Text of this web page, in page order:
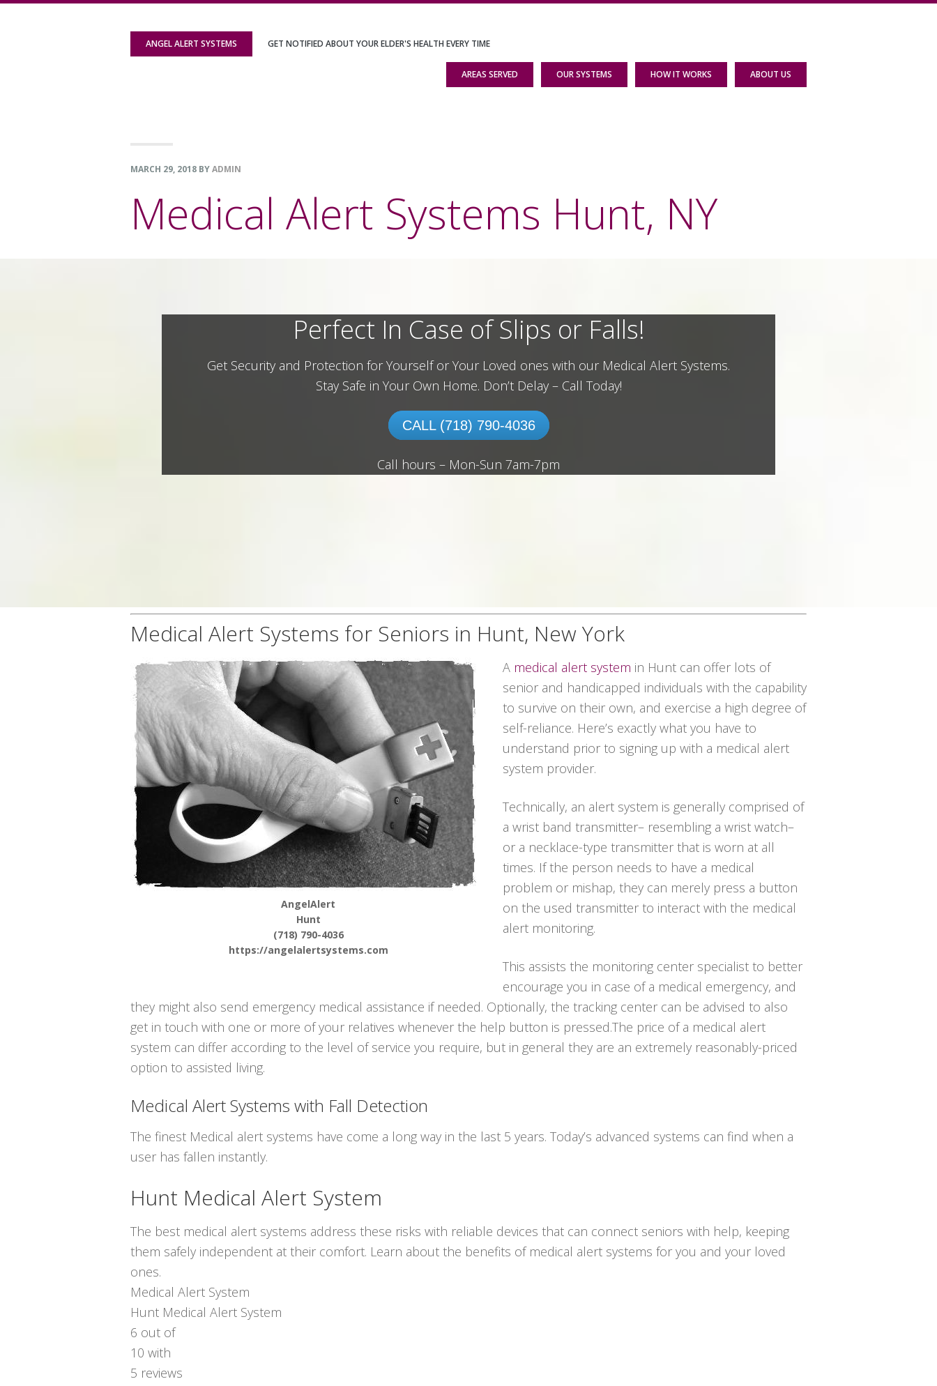
ANGEL ALERT SYSTEMS GET NOTIFIED ABOUT YOUR ELDER'S HEALTH EVERY TIME
AREAS SERVED OUR SYSTEMS HOW IT WORKS ABOUT US
MARCH 29, 2018 BYADMIN
Medical Alert Systems Hunt, NY
Perfect In Case of Slips or Falls!
Get Security and Protection for Yourself or Your Loved ones with our Medical Alert Systems.
Stay Safe in Your Own Home. Don’t Delay – Call Today!
CALL (718) 790-4036
Call hours – Mon-Sun 7am-7pm
Medical Alert Systems for Seniors in Hunt, New York
AngelAlert
Hunt
(718) 790-4036
https://angelalertsystems.com
A medical alert system in Hunt can offer lots of
senior and handicapped individuals with the capability
to survive on their own, and exercise a high degree of
self-reliance. Here’s exactly what you have to
understand prior to signing up with a medical alert
system provider.
Technically, an alert system is generally comprised of
a wrist band transmitter– resembling a wrist watch–
or a necklace-type transmitter that is worn at all
times. If the person needs to have a medical
problem or mishap, they can merely press a button
on the used transmitter to interact with the medical
alert monitoring.
This assists the monitoring center specialist to better
encourage you in case of a medical emergency, and
they might also send emergency medical assistance if needed. Optionally, the tracking center can be advised to also
get in touch with one or more of your relatives whenever the help button is pressed.The price of a medical alert
system can differ according to the level of service you require, but in general they are an extremely reasonably-priced
option to assisted living.
Medical Alert Systems with Fall Detection
The finest Medical alert systems have come a long way in the last 5 years. Today’s advanced systems can find when a
user has fallen instantly.
Hunt Medical Alert System
The best medical alert systems address these risks with reliable devices that can connect seniors with help, keeping
them safely independent at their comfort. Learn about the benefits of medical alert systems for you and your loved
ones.
Medical Alert System
Hunt Medical Alert System
6 out of
10 with
5 reviews